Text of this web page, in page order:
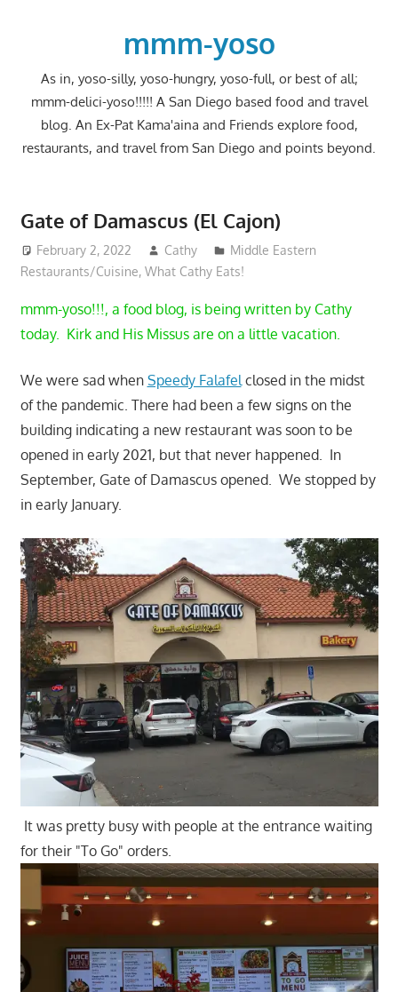
mmm-yoso
As in, yoso-silly, yoso-hungry, yoso-full, or best of all;
mmm-delici-yoso!!!!! A San Diego based food and travel
blog. An Ex-Pat Kama'aina and Friends explore food,
restaurants, and travel from San Diego and points beyond.
Gate of Damascus (El Cajon)
February 2, 2022 Cathy
Middle Eastern
Restaurants/Cuisine, What Cathy Eats!
mmm-yoso!!!, a food blog, is being written by Cathy
today. Kirk and His Missus are on a little vacation.
We were sad when Speedy Falafelclosed in the midst
of the pandemic. There had been a few signs on the
building indicating a new restaurant was soon to be
opened in early 2021, but that never happened. In
September, Gate of Damascus opened. We stopped by
in early January.
It was pretty busy with people at the entrance waiting
for their "To Go" orders.